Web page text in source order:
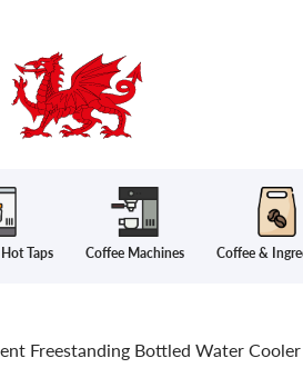
Taps Coffee Machines Coffee &
Freestanding Bottled Water Cooler